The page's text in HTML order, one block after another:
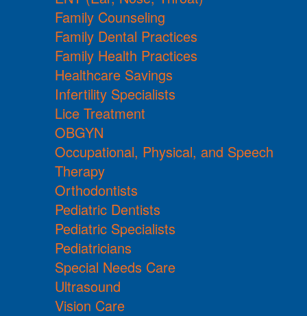
Family Counseling
Family Dental Practices
Family Health Practices
Healthcare Savings
Infertility Specialists
Lice Treatment
OBGYN
Occupational, Physical, and Speech
Therapy
Orthodontists
Pediatric Dentists
Pediatric Specialists
Pediatricians
Special Needs Care
Ultrasound
Vision Care